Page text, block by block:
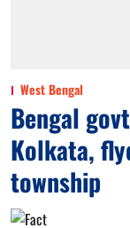
West Bengal
Bengal
Kolkata,
township